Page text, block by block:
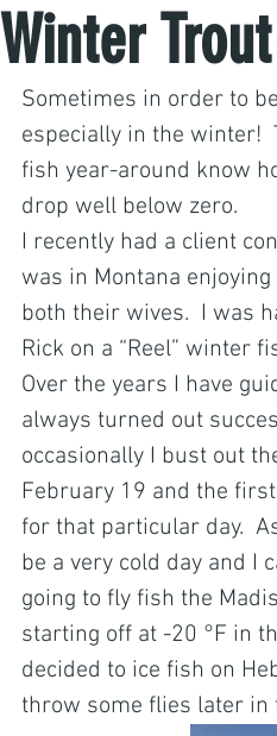
Winter
Sometimes in order to
especially in the winter!
fish year-around know
drop well below zero.
I recently had a client
was in Montana
both their wives.  I was
Rick on a “Reel” winter
Over the years I have
always turned out
occasionally I bust out
February 19 and the
for that particular day.
be a very cold day and I
going to fly fish the
starting off at -20 °F in
decided to ice fish on
throw some flies later in